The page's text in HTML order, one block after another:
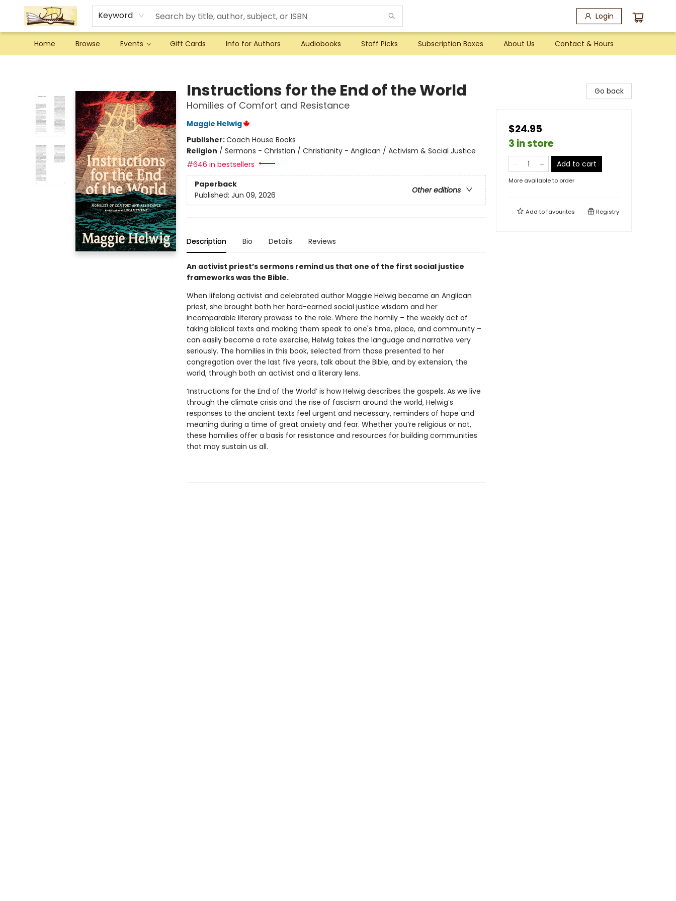
Keyword Login
Home Browse Events Gift Cards Info for Authors Audiobooks Staff Picks Subscription Boxes About Us Contact & Hours
Instructions for the End of the World
Homilies of Comfort and Resistance
Maggie Helwig
Publisher:Coach House Books
Religion / Sermons - Christian / Christianity - Anglican / Activism & Social Justice
#646 in bestsellers
Paperback
Other editions
Published: Jun 09, 2026
Description Bio Details Reviews
An activist priest’s sermons remind us that one of the first social justice
frameworks was the Bible.
When lifelong activist and celebrated author Maggie Helwig became an Anglican
priest, she brought both her hard-earned social justice wisdom and her
incomparable literary prowess to the role. Where the homily – the weekly act of
taking biblical texts and making them speak to one's time, place, and community –
can easily become a rote exercise, Helwig takes the language and narrative very
seriously. The homilies in this book, selected from those presented to her
congregation over the last five years, talk about the Bible, and by extension, the
world, through both an activist and a literary lens.
‘Instructions for the End of the World’ is how Helwig describes the gospels. As we live
through the climate crisis and the rise of fascism around the world, Helwig’s
responses to the ancient texts feel urgent and necessary, reminders of hope and
meaning during a time of great anxiety and fear. Whether you’re religious or not,
these homilies offer a basis for resistance and resources for building communities
that may sustain us all.
Go back
$24.95
3 in store
Add to cart
More available to order
Add tofavourites Registry